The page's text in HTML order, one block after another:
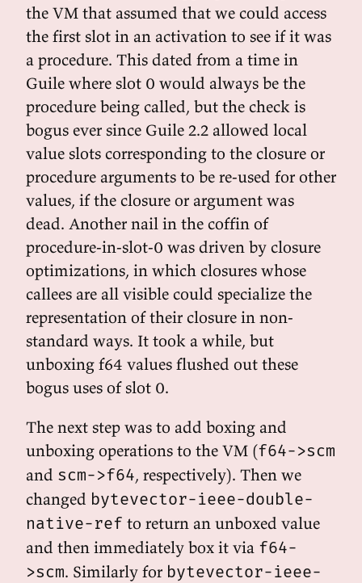
the VM that assumed that we could access
the first slot in an activation to see if it was
a procedure. This dated from a time in
Guile where slot 0 would always be the
procedure being called, but the check is
bogus ever since Guile 2.2 allowed local
value slots corresponding to the closure or
procedure arguments to be re-used for other
values, if the closure or argument was
dead. Another nail in the coffin of
procedure-in-slot-0 was driven by closure
optimizations, in which closures whose
callees are all visible could specialize the
representation of their closure in non-
standard ways. It took a while, but
unboxing f64 values flushed out these
bogus uses of slot 0.
The next step was to add boxing and
unboxing operations to the VM (f64->scm
and scm->f64, respectively). Then we
changed bytevector-ieee-double-
native-ref to return an unboxed value
and then immediately box it via f64-
>scm. Similarly for bytevector-ieee-